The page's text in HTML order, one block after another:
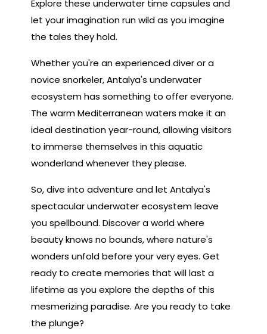
Explore these underwater time capsules and
let your imagination run wild as you imagine
the tales they hold.
Whether you're an experienced diver or a
novice snorkeler, Antalya's underwater
ecosystem has something to offer everyone.
The warm Mediterranean waters make it an
ideal destination year-round, allowing visitors
to immerse themselves in this aquatic
wonderland whenever they please.
So, dive into adventure and let Antalya's
spectacular underwater ecosystem leave
you spellbound. Discover a world where
beauty knows no bounds, where nature's
wonders unfold before your very eyes. Get
ready to create memories that will last a
lifetime as you explore the depths of this
mesmerizing paradise. Are you ready to take
the plunge?